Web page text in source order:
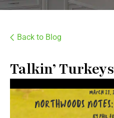
Back to Blog
Talkin’ Turkeys